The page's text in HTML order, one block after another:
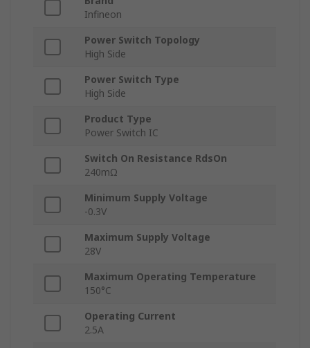
Infineon
Power Switch Topology
High Side
Power Switch Type
High Side
Product Type
Power Switch IC
Switch On Resistance RdsOn
240mΩ
Minimum Supply Voltage
-0.3V
Maximum Supply Voltage
28V
Maximum Operating Temperature
150°C
Operating Current
2.5A